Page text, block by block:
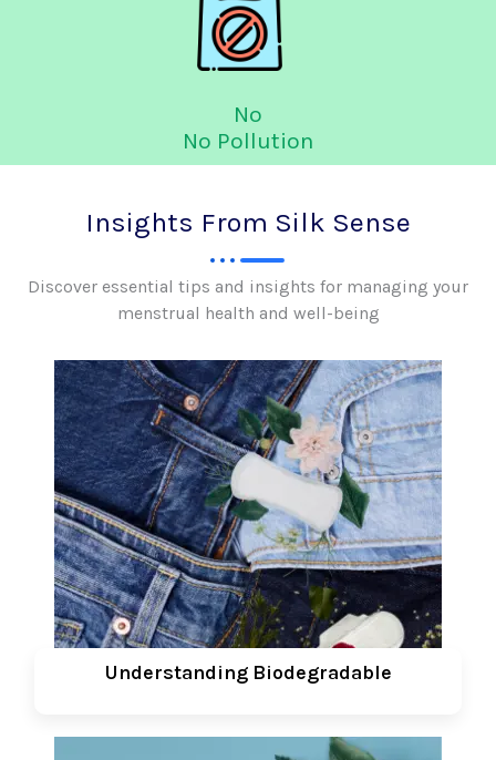
No
No Pollution
Insights From Silk Sense
Discover essential tips and insights for managing your
menstrual health and well-being
Understanding Biodegradable